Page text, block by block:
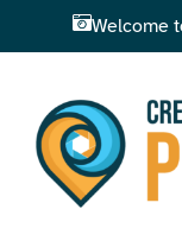
Welcome